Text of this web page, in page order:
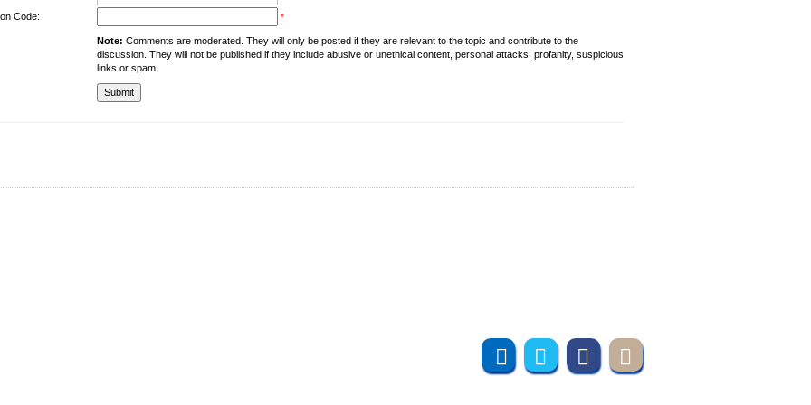
Code: *
Note: Comments are moderated. They will only be posted if they are relevant to the topic and contribute to the
discussion. They will not be published if they include abusive or unethical content, personal attacks, profanity, suspicious
links or spam.